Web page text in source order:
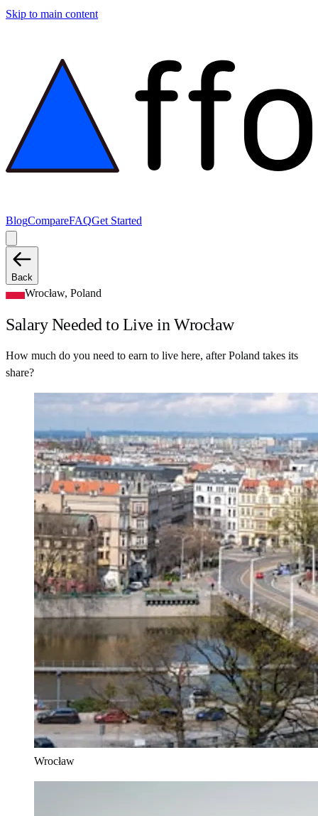
Skip to main content
BlogCompareFAQGet Started
Back
Wrocław, Poland
Salary Needed to Live in Wrocław
How much do you need to earn to live here, after Poland takes its
share?
Wrocław